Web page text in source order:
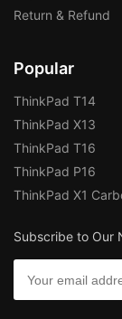
Return & Refund
Popular
ThinkPad T14
ThinkPad X13
ThinkPad T16
ThinkPad P16
ThinkPad X1
Subscribe to Our